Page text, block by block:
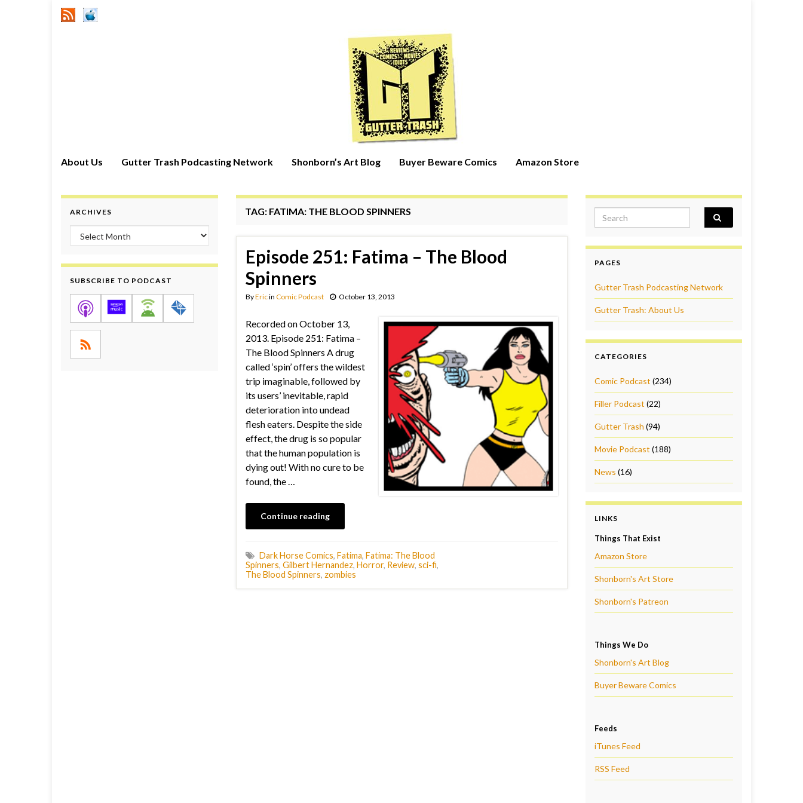
About Us Gutter Trash Podcasting Network Shonborn’s Art Blog Buyer Beware Comics Amazon Store
TAG: FATIMA: THE BLOOD SPINNERS
Episode 251: Fatima – The Blood
Spinners
ByEricin Comic Podcast October 13, 2013
Recorded on October 13,
2013. Episode 251: Fatima –
The Blood Spinners A drug
called ‘spin’ offers the wildest
trip imaginable, followed by
its users’ inevitable, rapid
deterioration into undead
flesh eaters. Despite the side
effect, the drug is so popular
that the human population is
dying out! With no cure to be
found, the …
Continue reading
Dark Horse Comics, Fatima, Fatima: The Blood
Spinners, Gilbert Hernandez, Horror, Review, sci-fi,
The Blood Spinners, zombies
ARCHIVES
Archives
SUBSCRIBE TO PODCAST
Search for:
PAGES
Gutter Trash Podcasting Network
Gutter Trash: About Us
CATEGORIES
Comic Podcast (234)
Filler Podcast (22)
Gutter Trash (94)
Movie Podcast (188)
News (16)
LINKS
Things That Exist
Amazon Store
Shonborn's Art Store
Shonborn's Patreon
Things We Do
Shonborn's Art Blog
Buyer Beware Comics
Feeds
iTunes Feed
RSS Feed